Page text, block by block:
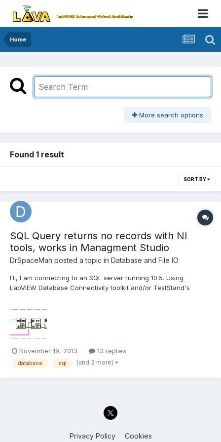
Home
More search options
Found 1 result
SORT BY
SQL Query returns no records with NI
tools, works in Managment Studio
DrSpaceMan posted a topic in Database and File IO
Hi, I am connecting to an SQL server running 10.5. Using
LabVIEW Database Connectivity toolkit and/or TestStand's
advanced query and no records are returned and the properties
sho...
November 19, 2013 13 replies
database sql (and 3 more)
Privacy Policy Cookies